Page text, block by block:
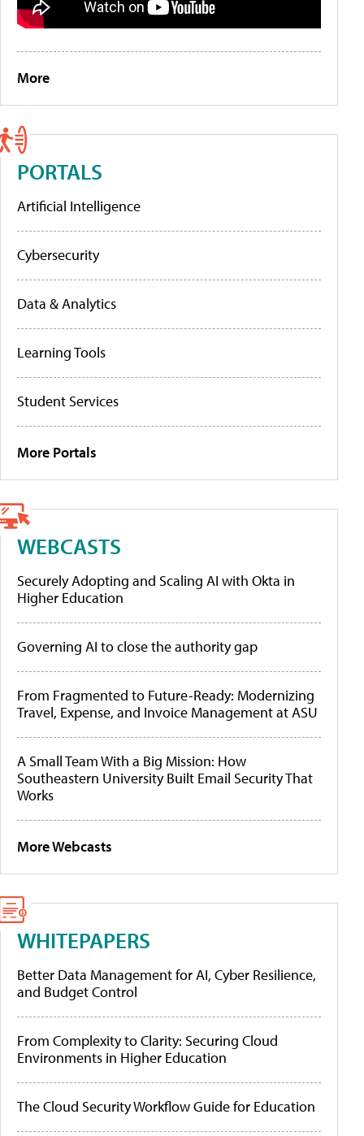
More
PORTALS
Artificial Intelligence
Cybersecurity
Data & Analytics
Learning Tools
Student Services
More Portals
WEBCASTS
Securely Adopting and Scaling AI with Okta in
Higher Education
Governing AI to close the authority gap
From Fragmented to Future-Ready: Modernizing
Travel, Expense, and Invoice Management at ASU
A Small Team With a Big Mission: How
Southeastern University Built Email Security That
Works
More Webcasts
WHITEPAPERS
Better Data Management for AI, Cyber Resilience,
and Budget Control
From Complexity to Clarity: Securing Cloud
Environments in Higher Education
The Cloud Security Workflow Guide for Education